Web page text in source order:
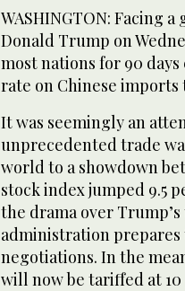
WASHINGTON: Facing
Donald Trump on
most nations for 90
rate on Chinese imports
It was seemingly an
unprecedented trade
world to a showdown
stock index jumped 9.5
the drama over
administration
negotiations. In the
will now be tariffed at